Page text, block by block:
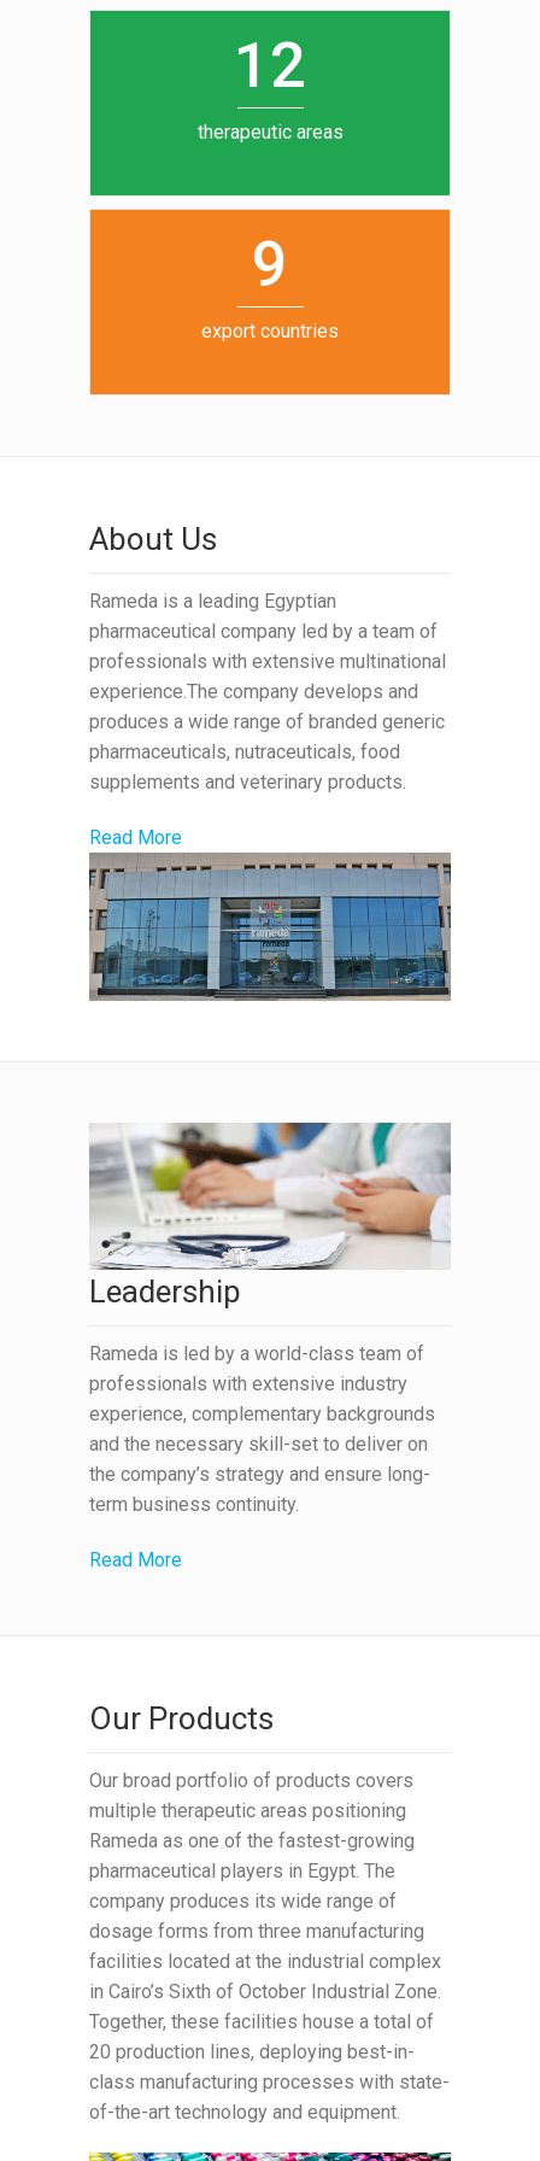
12
therapeutic areas
6
7
8
9
export countries
About Us
Rameda is a leading Egyptian
pharmaceutical company led by a team of
professionals with extensive multinational
experience.The company develops and
produces a wide range of branded generic
pharmaceuticals, nutraceuticals, food
supplements and veterinary products.
Read More
Leadership
Rameda is led by a world-class team of
professionals with extensive industry
experience, complementary backgrounds
and the necessary skill-set to deliver on
the company’s strategy and ensure long-
term business continuity.
Read More
Our Products
Our broad portfolio of products covers
multiple therapeutic areas positioning
Rameda as one of the fastest-growing
pharmaceutical players in Egypt. The
company produces its wide range of
dosage forms from three manufacturing
facilities located at the industrial complex
in Cairo’s Sixth of October Industrial Zone.
Together, these facilities house a total of
20 production lines, deploying best-in-
class manufacturing processes with state-
of-the-art technology and equipment.